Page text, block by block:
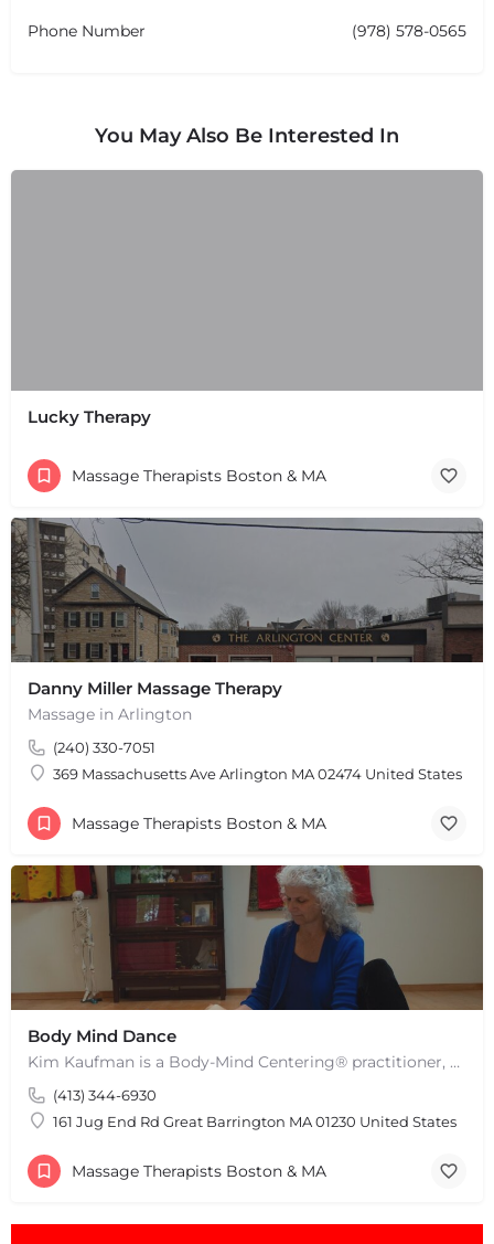
+−
+
Leaflet |©OpenStreetMap
Phone Number (978) 578-0565
You May Also Be Interested In
Lucky Therapy
Massage Therapists Boston & MA
Danny Miller Massage Therapy
Massage in Arlington
(240) 330-7051
369 Massachusetts Ave Arlington MA 02474 United States
Massage Therapists Boston & MA
Body Mind Dance
Kim Kaufman is a Body-Mind Centering® practitioner, Somatic Movement Therapist embodied anatomy teacher in…
(413) 344-6930
161 Jug End Rd Great Barrington MA 01230 United States
Massage Therapists Boston & MA